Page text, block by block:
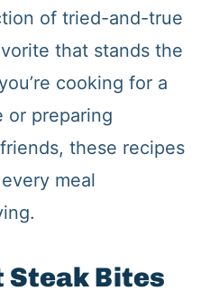
of tried-and-true
that stands the
cooking for a
or preparing
these recipes
meal
Steak Bites